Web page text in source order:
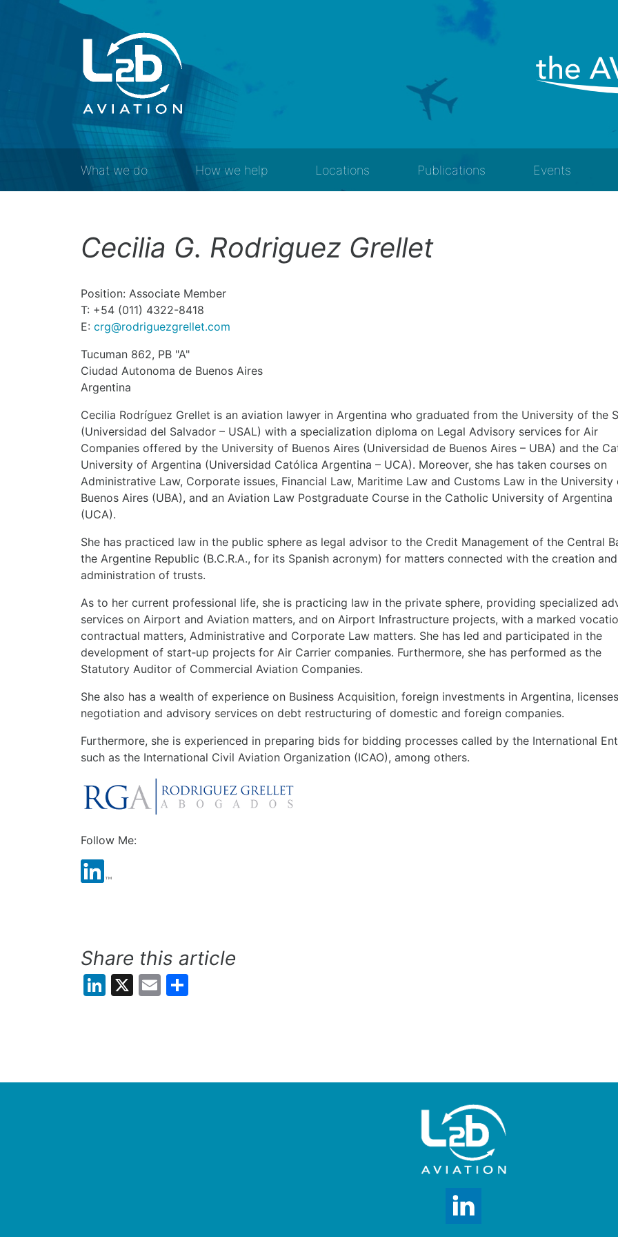
What we do How we help Locations Publications Events
Cecilia G. Rodriguez Grellet
Position: Associate Member
T: +54 (011) 4322-8418
E: crg@rodriguezgrellet.com
Tucuman 862, PB "A"
Ciudad Autonoma de Buenos Aires
Argentina
Cecilia Rodríguez Grellet is an aviation lawyer in Argentina who graduated from the University of the
(Universidad del Salvador – USAL) with a specialization diploma on Legal Advisory services for Air
Companies offered by the University of Buenos Aires (Universidad de Buenos Aires – UBA) and the
University of Argentina (Universidad Católica Argentina – UCA). Moreover, she has taken courses on
Administrative Law, Corporate issues, Financial Law, Maritime Law and Customs Law in the University
Buenos Aires (UBA), and an Aviation Law Postgraduate Course in the Catholic University of Argentina
(UCA).
She has practiced law in the public sphere as legal advisor to the Credit Management of the Central
the Argentine Republic (B.C.R.A., for its Spanish acronym) for matters connected with the creation and
administration of trusts.
As to her current professional life, she is practicing law in the private sphere, providing specialized
services on Airport and Aviation matters, and on Airport Infrastructure projects, with a marked
contractual matters, Administrative and Corporate Law matters. She has led and participated in the
development of start‑up projects for Air Carrier companies. Furthermore, she has performed as the
Statutory Auditor of Commercial Aviation Companies.
She also has a wealth of experience on Business Acquisition, foreign investments in Argentina,
negotiation and advisory services on debt restructuring of domestic and foreign companies.
Furthermore, she is experienced in preparing bids for bidding processes called by the International
such as the International Civil Aviation Organization (ICAO), among others.
Follow Me:
Share this article
LinkedIn
X Email